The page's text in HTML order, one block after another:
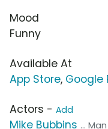
Mood
Funny
Available At
App Store, Google
Actors - Add
Mike Bubbins ...